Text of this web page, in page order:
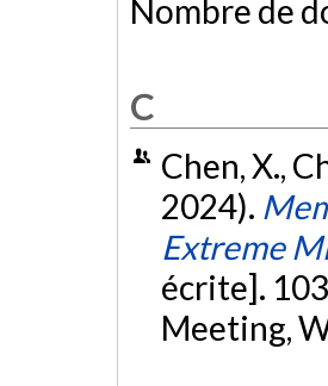
Nombre de
C
Chen, X.,
2024).
Extreme
écrite].
Meeting,